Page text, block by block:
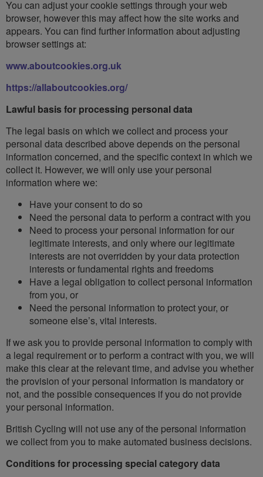
You can adjust your cookie settings through your web
browser, however this may affect how the site works and
appears. You can find further information about adjusting
browser settings at:
www.aboutcookies.org.uk
https://allaboutcookies.org/
Lawful basis for processing personal data
The legal basis on which we collect and process your
personal data described above depends on the personal
information concerned, and the specific context in which we
collect it. However, we will only use your personal
information where we:
Have your consent to do so
Need the personal data to perform a contract with you
Need to process your personal information for our
legitimate interests, and only where our legitimate
interests are not overridden by your data protection
interests or fundamental rights and freedoms
Have a legal obligation to collect personal information
from you, or
Need the personal information to protect your, or
someone else’s, vital interests.
If we ask you to provide personal information to comply with
a legal requirement or to perform a contract with you, we will
make this clear at the relevant time, and advise you whether
the provision of your personal information is mandatory or
not, and the possible consequences if you do not provide
your personal information.
British Cycling will not use any of the personal information
we collect from you to make automated business decisions.
Conditions for processing special category data